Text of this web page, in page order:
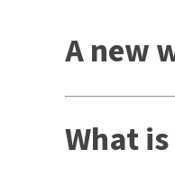
A new
What is